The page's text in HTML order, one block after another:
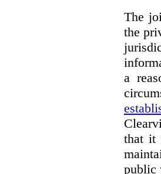
The
the
a
that it
public